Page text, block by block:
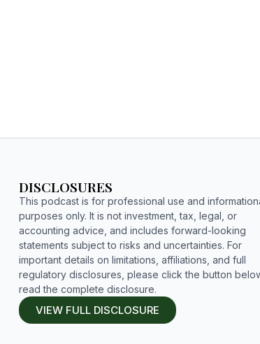
DISCLOSURES
This podcast is for professional use and
purposes only. It is not investment, tax, legal, or
accounting advice, and includes forward-looking
statements subject to risks and uncertainties. For
important details on limitations, affiliations, and full
regulatory disclosures, please click the button
read the complete disclosure.
VIEW FULL DISCLOSURE